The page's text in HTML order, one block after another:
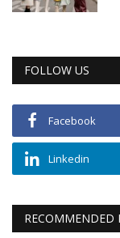
FOLLOW US
Facebook
Linkedin
RECOMMENDED